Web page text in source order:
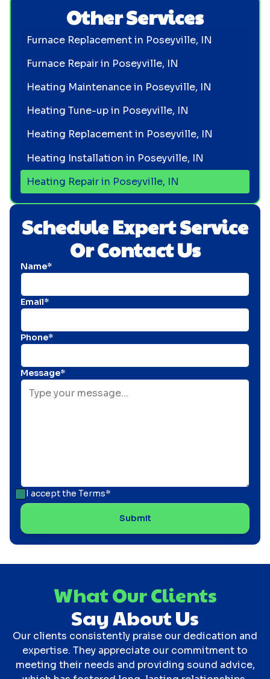
Schedule Expert Service
Or Contact Us
Name*
Email*
Phone*
Message*
I accept the Terms*
Other Services
Furnace Replacement in Poseyville, IN
Furnace Repair in Poseyville, IN
Heating Maintenance in Poseyville, IN
Heating Tune-up in Poseyville, IN
Heating Replacement in Poseyville, IN
Heating Installation in Poseyville, IN
Heating Repair in Poseyville, IN
What Our Clients
Say About Us
Our clients consistently praise our dedication and
expertise. They appreciate our commitment to
meeting their needs and providing sound advice,